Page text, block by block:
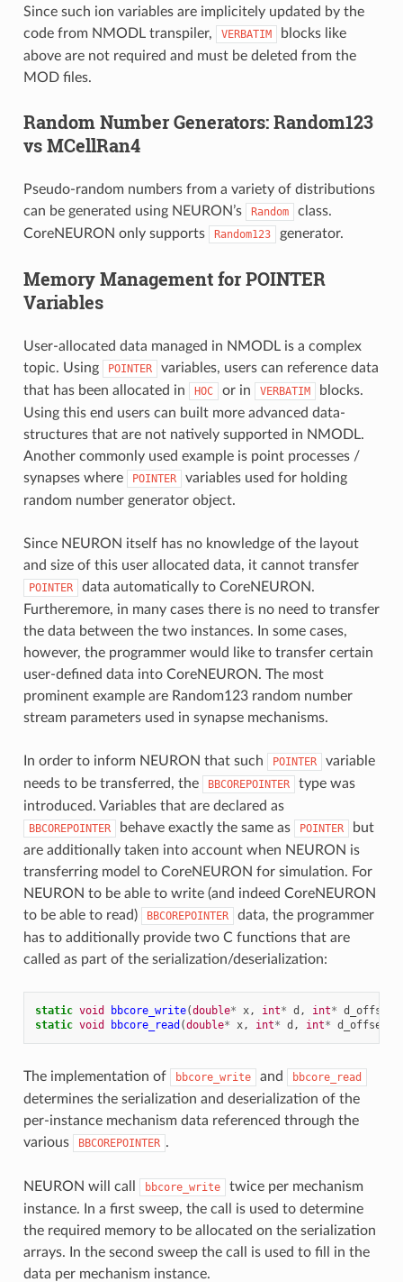
Since such ion variables are implicitely updated by the
code from NMODL transpiler,
VERBATIM
blocks like
above are not required and must be deleted from the
MOD files.
Random Number Generators: Random123
vs MCellRan4
Pseudo-random numbers from a variety of distributions
can be generated using NEURON’s
Random
class.
CoreNEURON only supports
Random123 generator.
Memory Management for POINTER
Variables
User-allocated data managed in NMODL is a complex
topic. Using
POINTER
variables, users can reference data
that has been allocated in
HOC or in VERBATIM
blocks.
Using this end users can built more advanced data-
structures that are not natively supported in NMODL.
Another commonly used example is point processes /
synapses where
POINTER
variables used for holding
random number generator object.
Since NEURON itself has no knowledge of the layout
and size of this user allocated data, it cannot transfer
POINTER
data automatically to CoreNEURON.
Furtheremore, in many cases there is no need to transfer
the data between the two instances. In some cases,
however, the programmer would like to transfer certain
user-defined data into CoreNEURON. The most
prominent example are Random123 random number
stream parameters used in synapse mechanisms.
In order to inform NEURON that such POINTER
variable
needs to be transferred, the
BBCOREPOINTER
type was
introduced. Variables that are declared as
BBCOREPOINTER behave exactly the same as POINTER
but
are additionally taken into account when NEURON is
transferring model to CoreNEURON for simulation. For
NEURON to be able to write (and indeed CoreNEURON
to be able to read)
BBCOREPOINTER
data, the programmer
has to additionally provide two C functions that are
called as part of the serialization/deserialization:
static void bbcore_write(double* x, int* d , int* d_offset
static void bbcore_read (double* x, int* d , int* d_offset
The implementation of bbcore_write and bbcore_read
determines the serialization and deserialization of the
per-instance mechanism data referenced through the
various
BBCOREPOINTER .
NEURON will call bbcore_write
twice per mechanism
instance. In a first sweep, the call is used to determine
the required memory to be allocated on the serialization
arrays. In the second sweep the call is used to fill in the
data per mechanism instance.